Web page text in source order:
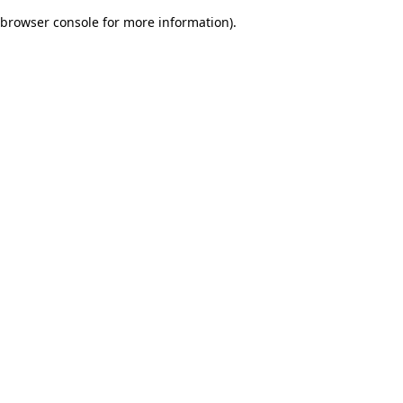
browser console for more information).